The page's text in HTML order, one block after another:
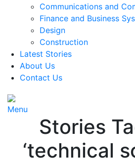
Communications and
Finance and Business
Design
Construction
Latest Stories
About Us
Contact Us
Menu
Stories
‘technical